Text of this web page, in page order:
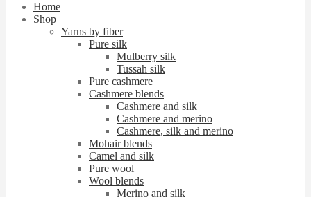
Home
Shop
Yarns by fiber
Pure silk
Mulberry silk
Tussah silk
Pure cashmere
Cashmere blends
Cashmere and silk
Cashmere and merino
Cashmere, silk and merino
Mohair blends
Camel and silk
Pure wool
Wool blends
Merino and silk